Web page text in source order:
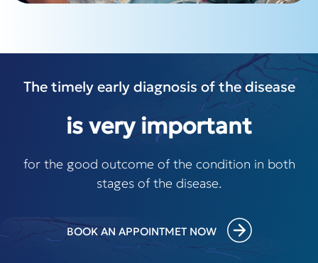
The timely early diagnosis of the disease
is very important
for the good outcome of the condition in both
stages of the disease.
BOOK AN APPOINTMET NOW